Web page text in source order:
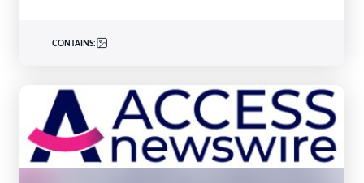
CONTAINS: